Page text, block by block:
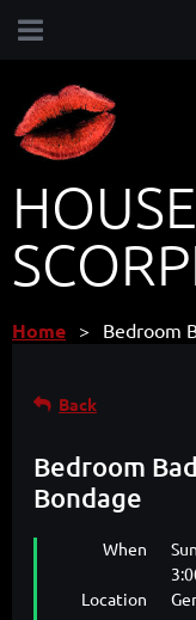
Home Bedroom
Back
Bedroom
Bondage
When
Location